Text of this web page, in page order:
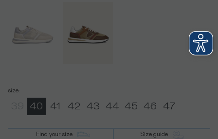
size:
40 41 42 43 44 45 46 47
Find your size Size guide